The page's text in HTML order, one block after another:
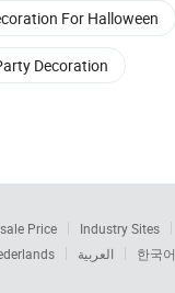
For Halloween
Decoration
Price Industry Sites
العربية 한국어